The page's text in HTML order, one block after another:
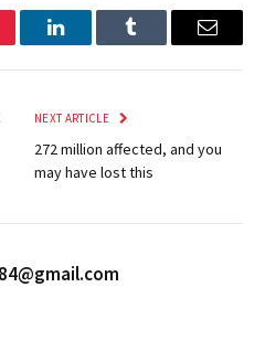
LinkedInTumblr Email
NEXT ARTICLE
272 million affected, and you
may have lost this